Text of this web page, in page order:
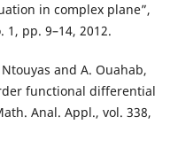
in complex plane”,
1, pp. 9–14, 2012.
and A. Ouahab,
functional differential
Anal. Appl., vol. 338,